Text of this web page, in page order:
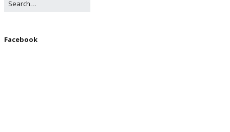
Facebook